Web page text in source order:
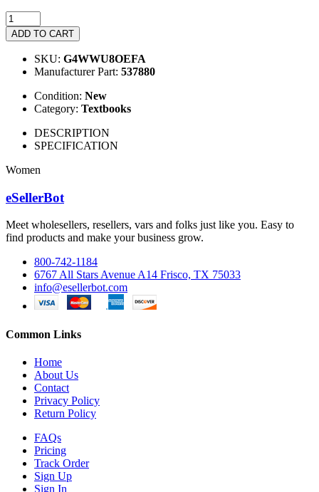
ADD TO CART
SKU: G4WWU8OEFA
Manufacturer Part: 537880
Condition: New
Category: Textbooks
DESCRIPTION
SPECIFICATION
Women
eSellerBot
Meet wholesellers, resellers, vars and folks just like you. Easy to
find products and make your business grow.
800-742-1184
6767 All Stars Avenue A14 Frisco, TX 75033
info@esellerbot.com
Common Links
Home
About Us
Contact
Privacy Policy
Return Policy
FAQs
Pricing
Track Order
Sign Up
Sign In